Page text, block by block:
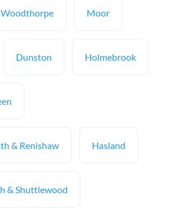
Woodthorpe Moor
Dunston Holmebrook
& Renishaw Hasland
& Shuttlewood